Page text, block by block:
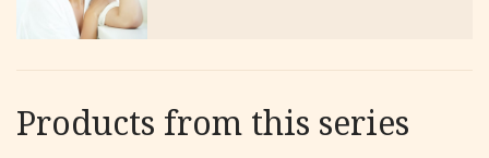
Products from this series